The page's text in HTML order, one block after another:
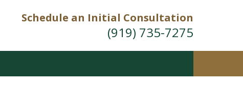
Schedule an Initial Consultation
(919) 735-7275